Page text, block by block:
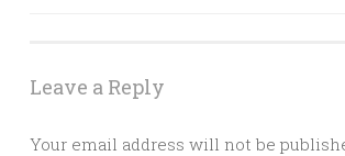
Leave a Reply
Your email address will not be